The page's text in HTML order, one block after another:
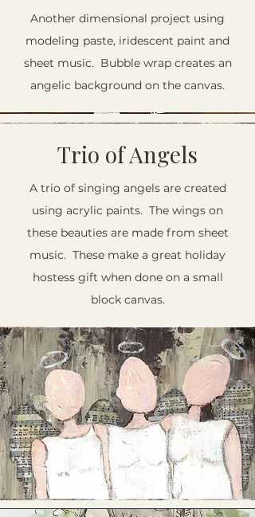
Another dimensional project using
modeling paste, iridescent paint and
sheet music. Bubble wrap creates an
angelic background on the canvas.
Trio of Angels
A trio of singing angels are created
using acrylic paints. The wings on
these beauties are made from sheet
music. These make a great holiday
hostess gift when done on a small
block canvas.